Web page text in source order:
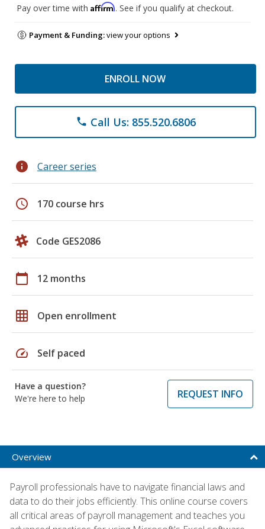
Pay over time with Affirm. See if you qualify at checkout.
Payment & Funding:view your options
ENROLL NOW
phone Call Us: 855.520.6806
info Career series
schedule 170 course hrs
Code GES2086
calendar_today 12 months
grid_on Open enrollment
speed Self paced
Have a question?
We're here to help
REQUEST INFO
Overview
Payroll professionals have to navigate financial laws and
data to do their jobs efficiently. This online course covers
all critical areas of payroll management and teaches you